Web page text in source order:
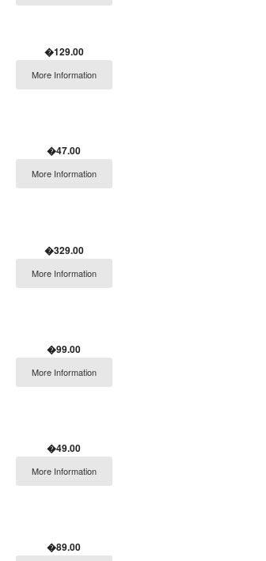
�129.00
More Information
�47.00
More Information
�329.00
More Information
�99.00
More Information
�49.00
More Information
�89.00